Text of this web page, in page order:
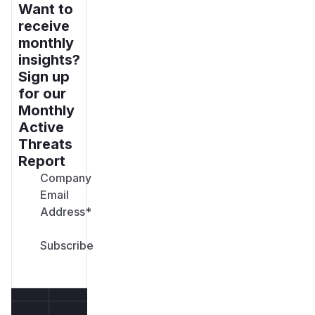
Want to
receive
monthly
insights?
Sign up
for our
Monthly
Active
Threats
Report
Company
Email
Address*